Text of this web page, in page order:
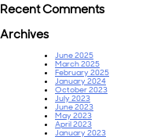
Recent Comments
Archives
June 2025
March 2025
February 2025
January 2024
October 2023
July 2023
June 2023
May 2023
April 2023
January 2023